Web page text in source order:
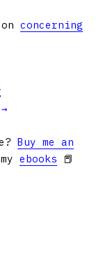
concerning
→
Buy me an
ebooks 📕